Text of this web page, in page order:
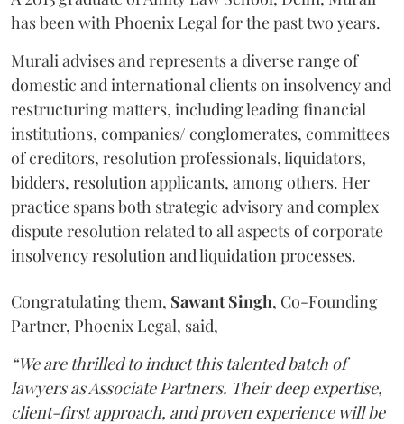
has been with Phoenix Legal for the past two years.
Murali advises and represents a diverse range of
domestic and international clients on insolvency and
restructuring matters, including leading financial
institutions, companies/ conglomerates, committees
of creditors, resolution professionals, liquidators,
bidders, resolution applicants, among others. Her
practice spans both strategic advisory and complex
dispute resolution related to all aspects of corporate
insolvency resolution and liquidation processes.
Congratulating them, Sawant Singh, Co-Founding
Partner, Phoenix Legal, said,
“We are thrilled to induct this talented batch of
lawyers as Associate Partners. Their deep expertise,
client-first approach, and proven experience will be